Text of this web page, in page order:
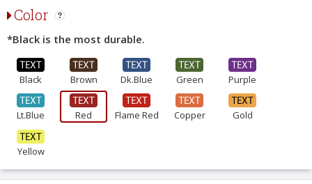
Color
*Black is the most durable.
Black Brown Dk.Blue Green Purple
Lt.Blue Red Flame Red Copper Gold
Yellow